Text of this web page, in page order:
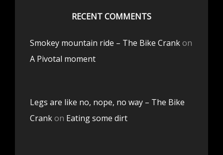
RECENT COMMENTS
Smokey mountain ride – The Bike Crankon
A Pivotal moment
Legs are like no, nope, no way – The Bike
Crankon Eating some dirt